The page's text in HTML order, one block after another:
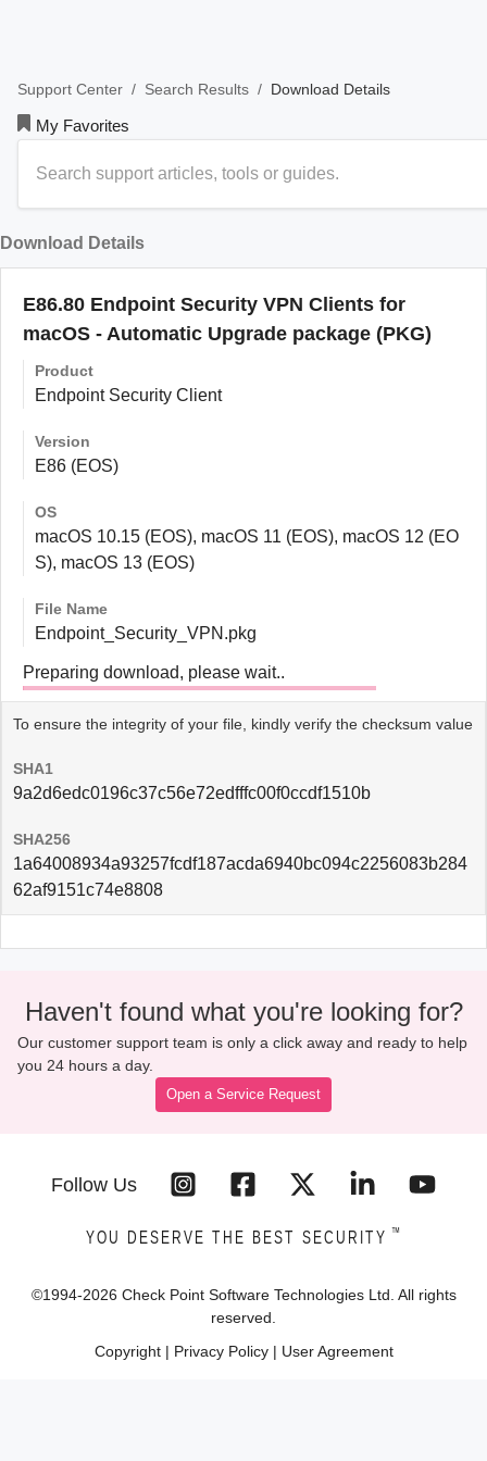
Support Center / Search Results / Download Details
My Favorites
Download Details
E86.80 Endpoint Security VPN Clients for
macOS - Automatic Upgrade package (PKG)
Product
Endpoint Security Client
Version
E86 (EOS)
OS
macOS 10.15 (EOS), macOS 11 (EOS), macOS 12 (EO
S), macOS 13 (EOS)
File Name
Endpoint_Security_VPN.pkg
Preparing download, please wait..
To ensure the integrity of your file, kindly verify the checksum value
SHA1
9a2d6edc0196c37c56e72edfffc00f0ccdf1510b
SHA256
1a64008934a93257fcdf187acda6940bc094c2256083b284
62af9151c74e8808
Haven't found what you're looking for?
Our customer support team is only a click away and ready to help
you 24 hours a day.
Open a Service Request
Follow Us
YOU DESERVE THE BEST SECURITY ™
©1994-2026 Check Point Software Technologies Ltd. All rights
reserved.
Copyright| Privacy Policy| User Agreement